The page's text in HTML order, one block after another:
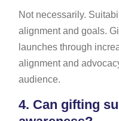
Not necessarily.
alignment and goals.
launches through
alignment and
audience.
4. Can gifting